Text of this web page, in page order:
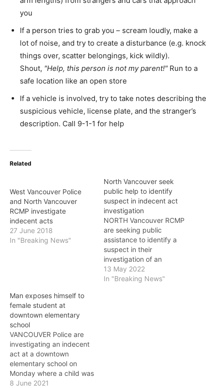
you
If a person tries to grab you – scream loudly, make a
lot of noise, and try to create a disturbance (e.g. knock
things over, scatter belongings, kick wildly).
Shout, Help, this person is not my parent! Run to a
safe location like an open store
If a vehicle is involved, try to take notes describing the
suspicious vehicle, license plate, and the stranger’s
description. Call 9-1-1 for help
Related
West Vancouver Police
and North Vancouver
RCMP investigate
indecent acts
27 June 2018
In "Breaking News"
North Vancouver seek
public help to identify
suspect in indecent act
investigation
NORTH Vancouver RCMP
are seeking public
assistance to identify a
suspect in their
investigation of an
indecent act. The suspect
male is alleged to have
13 May 2022
In "Breaking News"
Man exposes himself to
female student at
downtown elementary
school
VANCOUVER Police are
investigating an indecent
act at a downtown
elementary school on
Monday where a child was
targeted and are asking
8 June 2021